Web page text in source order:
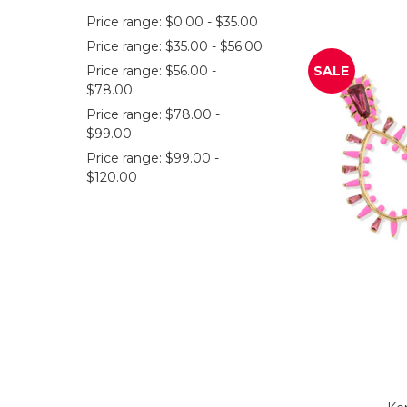
Price range: $0.00 - $35.00
Price range: $35.00 - $56.00
Price range: $56.00 -
$78.00
Price range: $78.00 -
$99.00
Price range: $99.00 -
$120.00
SALE